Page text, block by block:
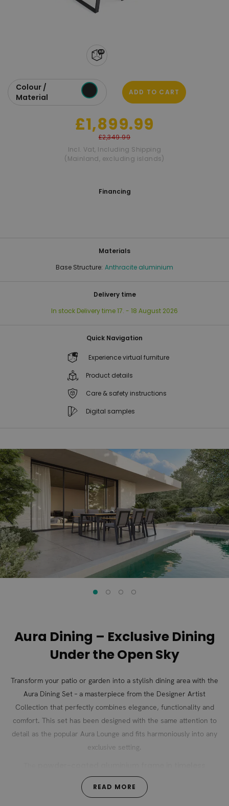
Colour /
Material
ADD TO CART
£1,899.99
£2,349.99
Incl. Vat, Including Shipping
(Mainland, excluding islands)
Materials
Base Structure: Anthracite aluminium
Delivery time
In stock Delivery time17. - 18 August 2026
Quick Navigation
Experience virtual furniture
Product details
Care & safety instructions
Digital samples
Financing
Skip
to
the
end
of
the
images
gallery
Skip
to
the
beginning
of
the
images
gallery
Aura Dining – Exclusive Dining
Under the Open Sky
Transform your patio or garden into a stylish dining area with the
Aura Dining Set – a masterpiece from the Designer Artist
Collection that perfectly combines elegance, functionality and
comfort. This set has been designed with the same attention to
detail as the popular Aura Lounge and fits harmoniously into any
exclusive setting.
exudes modern lightness and is stylishly
complemented by fine
teak wood slats
READ MORE